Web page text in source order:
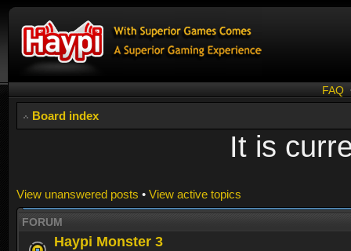
FAQ
Board index
It is
View unanswered posts • View active topics
FORUM
Haypi Monster 3